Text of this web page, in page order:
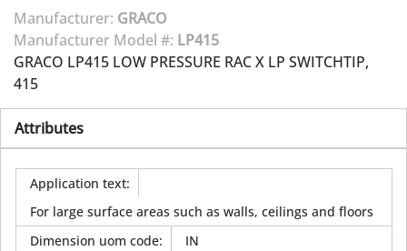
Manufacturer: GRACO
Manufacturer Model #: LP415
GRACO LP415 LOW PRESSURE RAC X LP SWITCHTIP,
415
Attributes
Application text:
For large surface areas such as walls, ceilings and floors
Dimension uom code:
IN